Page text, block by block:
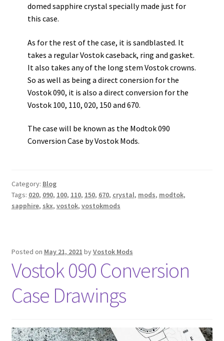
domed sapphire crystal specially made just for
this case.
As for the rest of the case, it is sandblasted. It
takes a regular Vostok caseback, ring and gasket.
It also takes any of the long stem Vostok crowns.
So as well as being a direct conersion for the
Vostok 090, it is also a direct conversion for the
Vostok 100, 110, 020, 150 and 670.
The case will be known as the Modtok 090
Conversion Case by Vostok Mods.
Category: Blog
Tags: 020, 090, 100, 110, 150, 670, crystal, mods, modtok,
sapphire, skx, vostok, vostokmods
Posted on May 21, 2021 byVostok Mods
Vostok 090 Conversion
Case Drawings